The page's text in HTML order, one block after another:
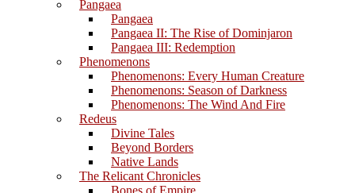
Pangaea
Pangaea
Pangaea II: The Rise of Dominjaron
Pangaea III: Redemption
Phenomenons
Phenomenons: Every Human Creature
Phenomenons: Season of Darkness
Phenomenons: The Wind And Fire
Redeus
Divine Tales
Beyond Borders
Native Lands
The Relicant Chronicles
Bones of Empire